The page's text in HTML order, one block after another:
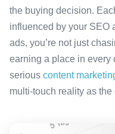
the buying decision.
influenced by your SEO
ads, you’re not just
earning a place in every
serious content
multi-touch reality as the